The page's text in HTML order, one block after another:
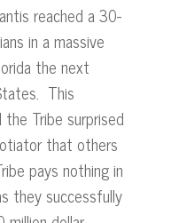
reached a 30-
in a massive
the next
This
Tribe surprised
that others
pays nothing in
they successfully